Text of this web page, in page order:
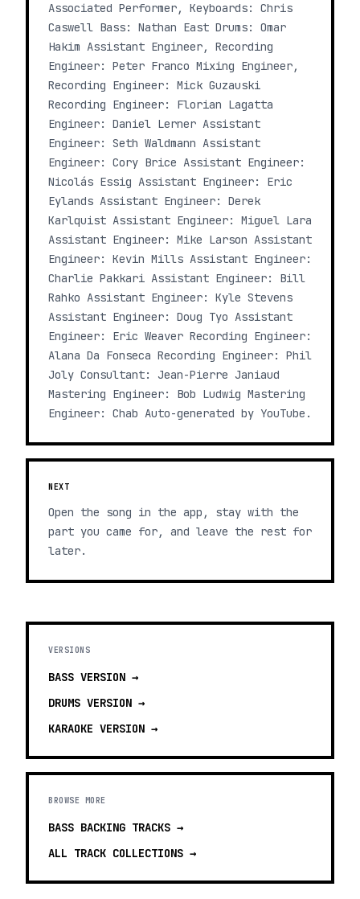
Associated Performer, Keyboards: Chris
Caswell Bass: Nathan East Drums: Omar
Hakim Assistant Engineer, Recording
Engineer: Peter Franco Mixing Engineer,
Recording Engineer: Mick Guzauski
Recording Engineer: Florian Lagatta
Engineer: Daniel Lerner Assistant
Engineer: Seth Waldmann Assistant
Engineer: Cory Brice Assistant Engineer:
Nicolás Essig Assistant Engineer: Eric
Eylands Assistant Engineer: Derek
Karlquist Assistant Engineer: Miguel Lara
Assistant Engineer: Mike Larson Assistant
Engineer: Kevin Mills Assistant Engineer:
Charlie Pakkari Assistant Engineer: Bill
Rahko Assistant Engineer: Kyle Stevens
Assistant Engineer: Doug Tyo Assistant
Engineer: Eric Weaver Recording Engineer:
Alana Da Fonseca Recording Engineer: Phil
Joly Consultant: Jean-Pierre Janiaud
Mastering Engineer: Bob Ludwig Mastering
Engineer: Chab Auto-generated by YouTube.
NEXT
Open the song in the app, stay with the
part you came for, and leave the rest for
later.
VERSIONS
BASS VERSION →
DRUMS VERSION →
KARAOKE VERSION →
BROWSE MORE
BASS BACKING TRACKS →
ALL TRACK COLLECTIONS →